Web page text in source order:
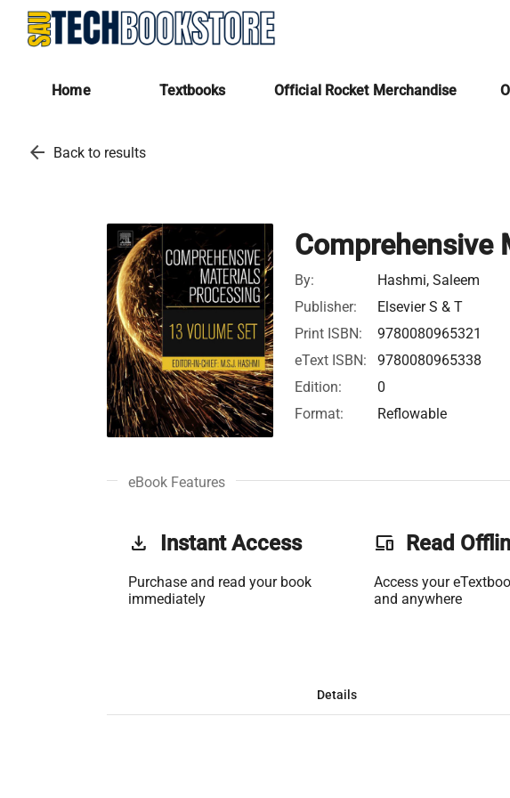
Home Textbooks Official Rocket Merchandise
arrow_back Back to results
Comprehensive
By:
Hashmi, Saleem
Publisher:
Elsevier S & T
Print ISBN:
9780080965321
eText ISBN:
9780080965338
Edition:
0
Format:
Reflowable
eBook Features
get_app Instant Access
Purchase and read your book
immediately
phonelink Read
Access your
and anywhere
Details